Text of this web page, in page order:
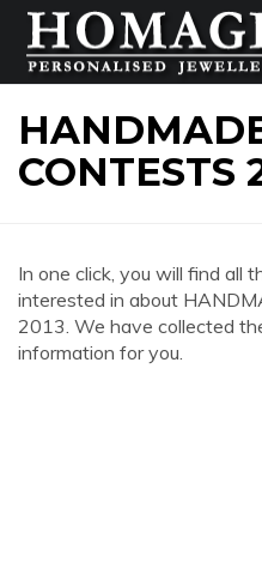
CONTESTS
In one click, you will find all
interested in about
2013. We have collected
information for you.